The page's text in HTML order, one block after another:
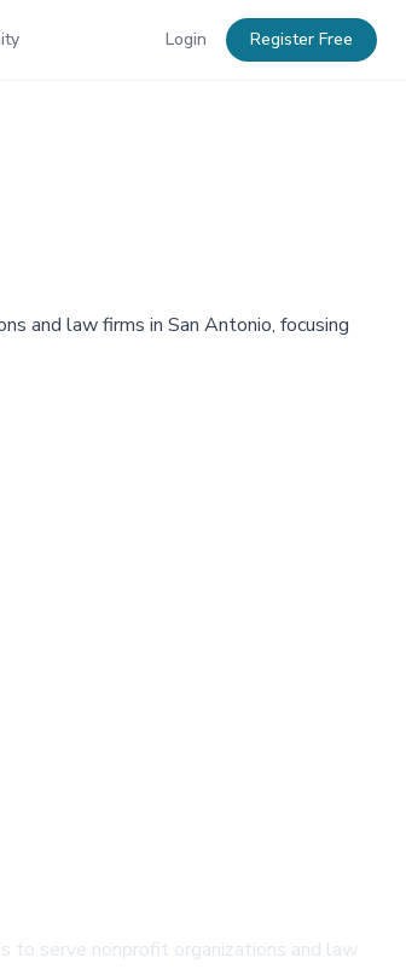
Login Register Free
and law firms in San Antonio, focusing
to serve nonprofit organizations and law